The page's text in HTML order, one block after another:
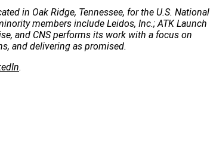
in Oak Ridge, Tennessee, for the U.S. National
members include Leidos, Inc.; ATK Launch
and CNS performs its work with a focus on
and delivering as promised.
.